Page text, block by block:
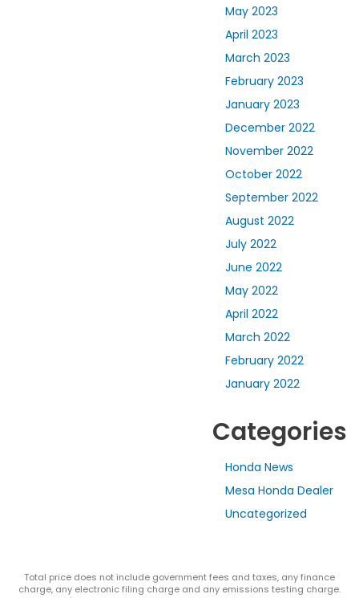
May 2023
April 2023
March 2023
February 2023
January 2023
December 2022
November 2022
October 2022
September 2022
August 2022
July 2022
June 2022
May 2022
April 2022
March 2022
February 2022
January 2022
Categories
Honda News
Mesa Honda Dealer
Uncategorized
Total price does not include government fees and taxes, any finance
charge, any electronic filing charge and any emissions testing charge.